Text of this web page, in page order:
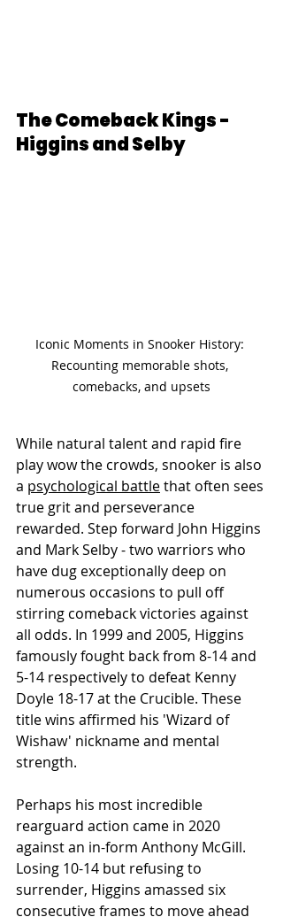
The Comeback Kings -
Higgins and Selby
Iconic Moments in Snooker History:
Recounting memorable shots,
comebacks, and upsets
While natural talent and rapid fire
play wow the crowds, snooker is also
a psychological battle that often sees
true grit and perseverance
rewarded. Step forward John Higgins
and Mark Selby - two warriors who
have dug exceptionally deep on
numerous occasions to pull off
stirring comeback victories against
all odds. In 1999 and 2005, Higgins
famously fought back from 8-14 and
5-14 respectively to defeat Kenny
Doyle 18-17 at the Crucible. These
title wins affirmed his 'Wizard of
Wishaw' nickname and mental
strength.
Perhaps his most incredible
rearguard action came in 2020
against an in-form Anthony McGill.
Losing 10-14 but refusing to
surrender, Higgins amassed six
consecutive frames to move ahead